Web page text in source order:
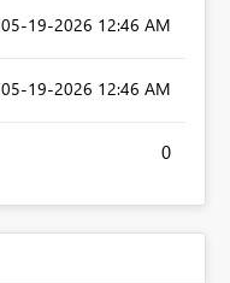
‎05-19-2026 12:46 AM
‎05-19-2026 12:46 AM
0